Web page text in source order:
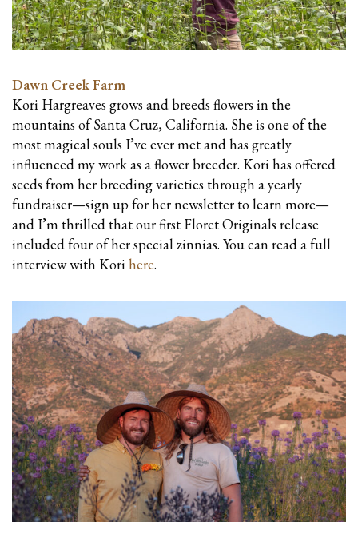
Dawn Creek Farm
Kori Hargreaves grows and breeds flowers in the
mountains of Santa Cruz, California. She is one of the
most magical souls I’ve ever met and has greatly
influenced my work as a flower breeder. Kori has offered
seeds from her breeding varieties through a yearly
fundraiser—sign up for her newsletter to learn more—
and I’m thrilled that our first Floret Originals release
included four of her special zinnias. You can read a full
interview with Korihere.